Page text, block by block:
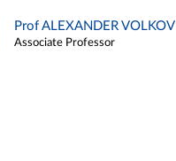
Prof ALEXANDER VOLKOV
Associate Professor